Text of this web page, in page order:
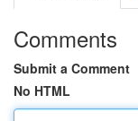
Comments
Submit a Comment
No HTML